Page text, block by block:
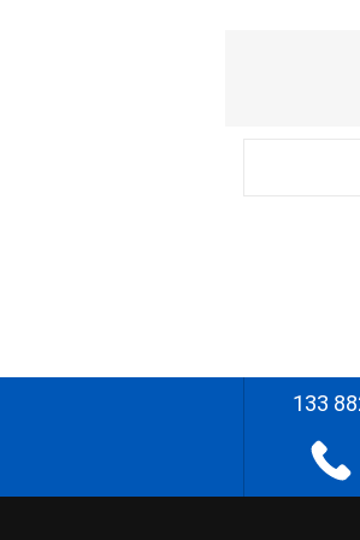
133